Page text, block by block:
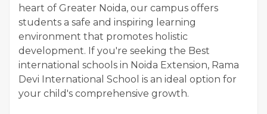
heart of Greater Noida, our campus offers
students a safe and inspiring learning
environment that promotes holistic
development. If you're seeking the Best
international schools in Noida Extension, Rama
Devi International School is an ideal option for
your child's comprehensive growth.